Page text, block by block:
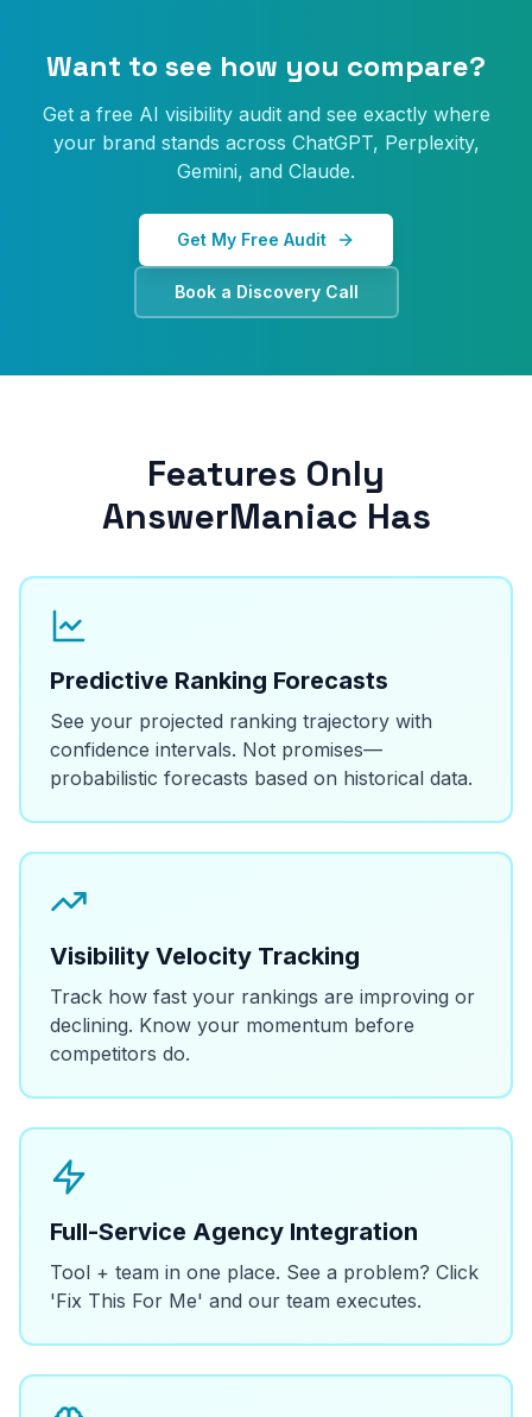
Want to see how you compare?
Get a free AI visibility audit and see exactly where
your brand stands across ChatGPT, Perplexity,
Gemini, and Claude.
Get My Free Audit
Book a Discovery Call
Features Only
AnswerManiac Has
Predictive Ranking Forecasts
See your projected ranking trajectory with
confidence intervals. Not promises—
probabilistic forecasts based on historical data.
Visibility Velocity Tracking
Track how fast your rankings are improving or
declining. Know your momentum before
competitors do.
Full-Service Agency Integration
Tool + team in one place. See a problem? Click
'Fix This For Me' and our team executes.